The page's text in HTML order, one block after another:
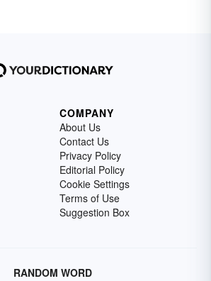
COMPANY
About Us
Contact Us
Privacy Policy
Editorial Policy
Cookie Settings
Terms of Use
Suggestion Box
RANDOM WORD